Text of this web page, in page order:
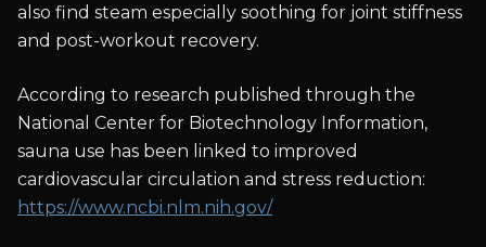
also find steam especially soothing for joint stiffness
and post-workout recovery.
According to research published through the
National Center for Biotechnology Information,
sauna use has been linked to improved
cardiovascular circulation and stress reduction:
https://www.ncbi.nlm.nih.gov/